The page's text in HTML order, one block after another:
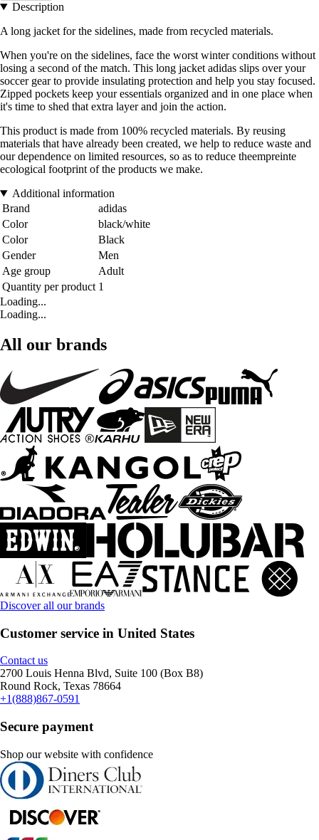
Description
A long jacket for the sidelines, made from recycled materials.
When you're on the sidelines, face the worst winter conditions without
losing a second of the match. This long jacket adidas slips over your
soccer gear to provide insulating protection and help you stay focused.
Zipped pockets keep your essentials organized and in one place when
it's time to shed that extra layer and join the action.
This product is made from 100% recycled materials. By reusing
materials that have already been created, we help to reduce waste and
our dependence on limited resources, so as to reduce theempreinte
ecological footprint of the products we make.
Additional information
Brand
adidas
Color
black/white
Color
Black
Gender
Men
Age group
Adult
Quantity per product 1
Loading...
Loading...
All our brands
Discover all our brands
Customer service in United States
Contact us
2700 Louis Henna Blvd, Suite 100 (Box B8)
Round Rock, Texas 78664
+1(888)867-0591
Secure payment
Shop our website with confidence